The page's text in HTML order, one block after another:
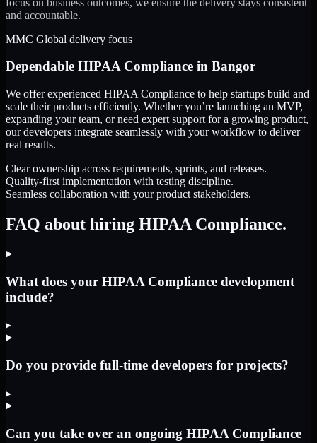
and accountable.
MMC Global delivery focus
Dependable HIPAA Compliance in Bangor
We offer experienced HIPAA Compliance to help startups build and
scale their products efficiently. Whether you’re launching an MVP,
expanding your team, or need expert support for a growing product,
our developers integrate seamlessly with your workflow to deliver
real results.
Clear ownership across requirements, sprints, and releases.
Quality-first implementation with testing discipline.
Seamless collaboration with your product stakeholders.
FAQ about hiring HIPAA Compliance.
What does your HIPAA Compliance development
include?
▸
Do you provide full-time developers for projects?
▸
Can you take over an ongoing HIPAA Compliance